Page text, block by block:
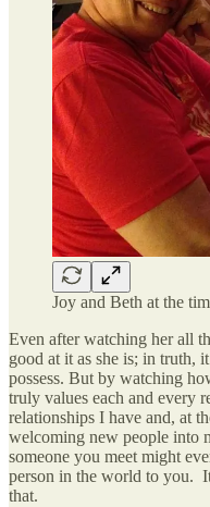
Joy and Beth at the
Even after watching her all
good at it as she is; in truth,
possess. But by watching
truly values each and every
relationships I have and, at
welcoming new people into
someone you meet might
person in the world to you.
that.